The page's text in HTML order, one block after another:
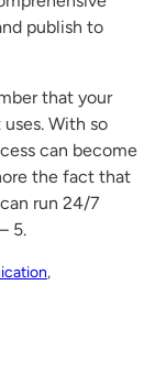
publish to
that your
With so
can become
the fact that
run 24/7
5.